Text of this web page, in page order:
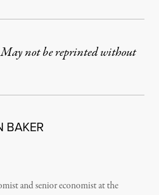
not be reprinted without
BAKER
and senior economist at the